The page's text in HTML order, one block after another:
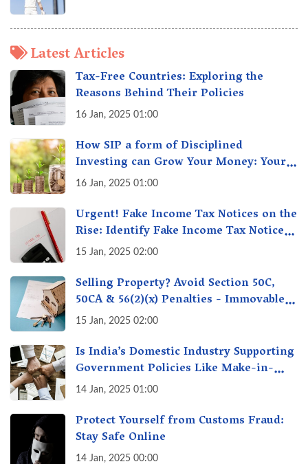
Latest Articles
Tax-Free Countries: Exploring the
Reasons Behind Their Policies
16 Jan, 2025 01:00
How SIP a form of Disciplined
Investing can Grow Your Money: Your
Secret Weapon for Long-Term Wealth
16 Jan, 2025 01:00
Urgent! Fake Income Tax Notices on the
Rise: Identify Fake Income Tax Notices
& Protect Yourself & Your Money
15 Jan, 2025 02:00
Selling Property? Avoid Section 50C,
50CA & 56(2)(x) Penalties - Immovable
Property Tax Traps
15 Jan, 2025 02:00
Is India’s Domestic Industry Supporting
Government Policies Like Make-in-
India? A Fact Check
14 Jan, 2025 01:00
Protect Yourself from Customs Fraud:
Stay Safe Online
14 Jan, 2025 00:00